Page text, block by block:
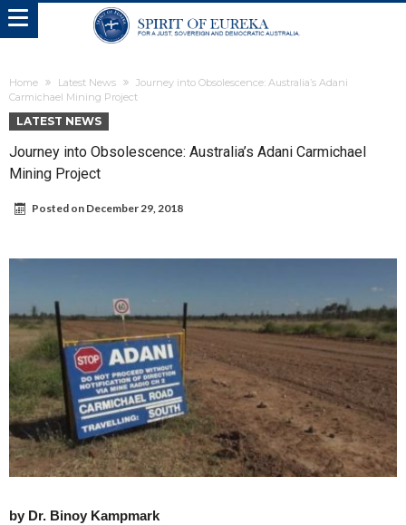
Home Latest News
Journey into Obsolescence: Australia’s Adani
Carmichael Mining Project
LATEST NEWS
Journey into Obsolescence: Australia’s Adani Carmichael
Mining Project
Posted on December 29, 2018
by Dr. Binoy Kampmark